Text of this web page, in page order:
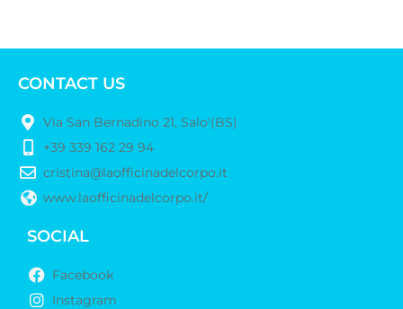
CONTACT US
Via San Bernadino 21, Salo'(BS)
+39 339 162 29 94
cristina@laofficinadelcorpo.it
www.laofficinadelcorpo.it/
SOCIAL
Facebook
Instagram